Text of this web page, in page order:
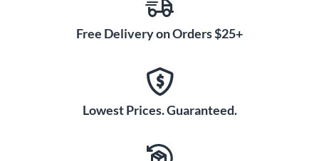
Free Delivery on Orders $25+
Lowest Prices. Guaranteed.